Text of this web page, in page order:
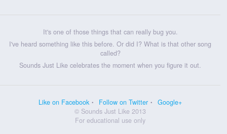
It's one of those things that can really bug you.
I've heard something like this before. Or did I? What is that other song
called?
Sounds Just Like celebrates the moment when you figure it out.
Like on Facebook Follow on Twitter
Google+
© Sounds Just Like 2013
For educational use only